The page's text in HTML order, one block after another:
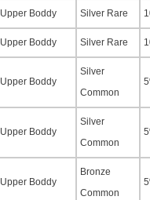
Upper Boddy Silver Rare
Upper Boddy Silver Rare
Upper Boddy
Silver
Common
Upper Boddy
Silver
Common
Upper Boddy
Bronze
Common